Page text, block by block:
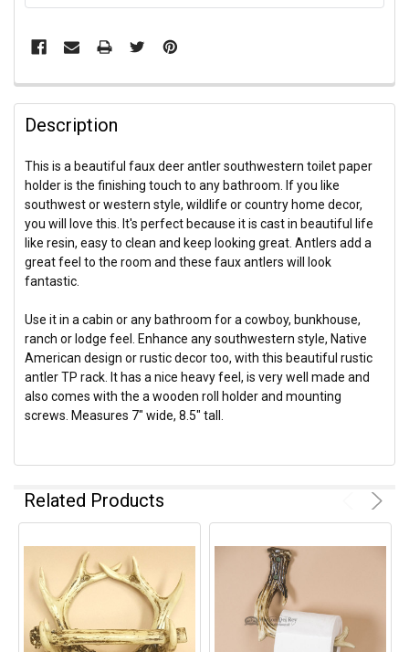
Description
This is a beautiful faux deer antler southwestern toilet paper
holder is the finishing touch to any bathroom. If you like
southwest or western style, wildlife or country home decor,
you will love this. It's perfect because it is cast in beautiful life
like resin, easy to clean and keep looking great. Antlers add a
great feel to the room and these faux antlers will look
fantastic.
Use it in a cabin or any bathroom for a cowboy, bunkhouse,
ranch or lodge feel. Enhance any southwestern style, Native
American design or rustic decor too, with this beautiful rustic
antler TP rack. It has a nice heavy feel, is very well made and
also comes with the a wooden roll holder and mounting
screws. Measures 7" wide, 8.5" tall.
Related Products